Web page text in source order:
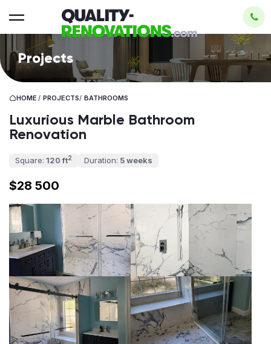
Projects
HOME / PROJECTS/ BATHROOMS
Luxurious Marble Bathroom
Renovation
Square: 120 ft2 Duration: 5 weeks
$28 500